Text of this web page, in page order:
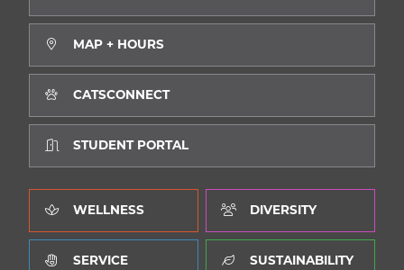
MAP + HOURS
CATSCONNECT
STUDENT PORTAL
WELLNESS DIVERSITY
SERVICE SUSTAINABILITY